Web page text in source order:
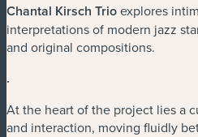
Chantal Kirsch Trioexplores
interpretations of modern jazz
and original compositions.
.
At the heart of the project lies a
and interaction, moving fluidly